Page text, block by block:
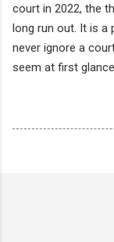
court in 2022, the
long run out. It is a
never ignore a
seem at first glance.